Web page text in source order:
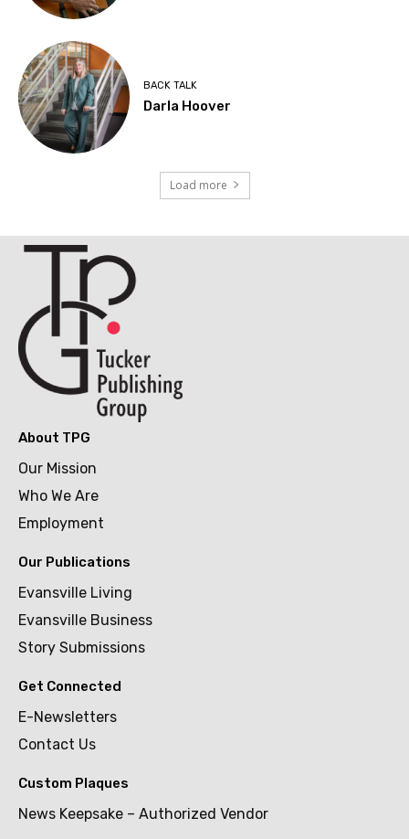
BACK TALK
Darla Hoover
Load more
About TPG
Our Mission
Who We Are
Employment
Our Publications
Evansville Living
Evansville Business
Story Submissions
Get Connected
E-Newsletters
Contact Us
Custom Plaques
News Keepsake – Authorized Vendor